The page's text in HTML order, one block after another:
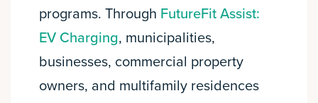
programs. Through FutureFit Assist:
EV Charging, municipalities,
businesses, commercial property
owners, and multifamily residences